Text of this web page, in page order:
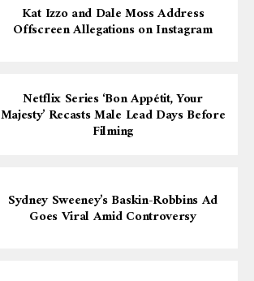
Kat Izzo and Dale Moss Address
Offscreen Allegations on Instagram
Netflix Series ‘Bon Appétit, Your
Majesty’ Recasts Male Lead Days Before
Filming
Sydney Sweeney’s Baskin-Robbins Ad
Goes Viral Amid Controversy